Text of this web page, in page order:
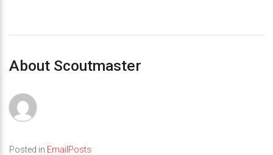
About Scoutmaster
Posted in EmailPosts